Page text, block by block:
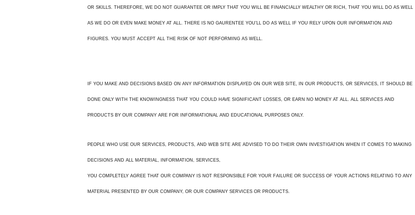
OR SKILLS. THEREFORE, WE DO NOT GUARANTEE OR IMPLY THAT YOU WILL BE FINANCIALLY WEALTHY OR RICH, THAT YOU WILL DO AS WELL
AS WE DO OR EVEN MAKE MONEY AT ALL. THERE IS NO GAURENTEE YOU’LL DO AS WELL IF YOU RELY UPON OUR INFORMATION AND
FIGURES. YOU MUST ACCEPT ALL THE RISK OF NOT PERFORMING AS WELL.
IF YOU MAKE AND DECISIONS BASED ON ANY INFORMATION DISPLAYED ON OUR WEB SITE, IN OUR PRODUCTS, OR SERVICES, IT SHOULD BE
DONE ONLY WITH THE KNOWINGNESS THAT YOU COULD HAVE SIGNIFICANT LOSSES, OR EARN NO MONEY AT ALL. ALL SERVICES AND
PRODUCTS BY OUR COMPANY ARE FOR INFORMATIONAL AND EDUCATIONAL PURPOSES ONLY.
PEOPLE WHO USE OUR SERVICES, PRODUCTS, AND WEB SITE ARE ADVISED TO DO THEIR OWN INVESTIGATION WHEN IT COMES TO MAKING
DECISIONS AND ALL MATERIAL, INFORMATION, SERVICES,
YOU COMPLETELY AGREE THAT OUR COMPANY IS NOT RESPONSIBLE FOR YOUR FAILURE OR SUCCESS OF YOUR ACTIONS RELATING TO ANY
MATERIAL PRESENTED BY OUR COMPANY, OR OUR COMPANY SERVICES OR PRODUCTS.